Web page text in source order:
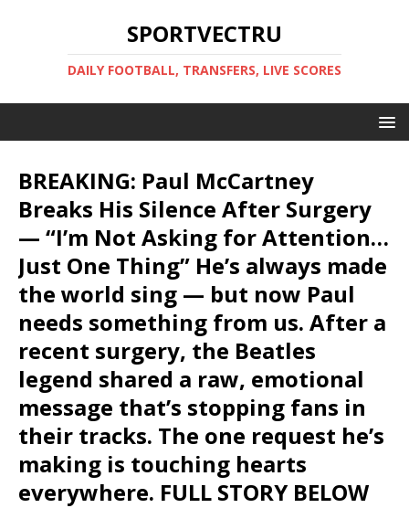
SPORTVECTRU
DAILY FOOTBALL, TRANSFERS, LIVE SCORES
BREAKING: Paul McCartney
Breaks His Silence After Surgery
— “I’m Not Asking for Attention…
Just One Thing” He’s always made
the world sing — but now Paul
needs something from us. After a
recent surgery, the Beatles
legend shared a raw, emotional
message that’s stopping fans in
their tracks. The one request he’s
making is touching hearts
everywhere. FULL STORY BELOW